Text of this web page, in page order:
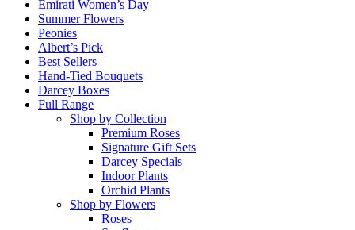
Emirati Women’s Day
Summer Flowers
Peonies
Albert’s Pick
Best Sellers
Hand-Tied Bouquets
Darcey Boxes
Full Range
Shop by Collection
Premium Roses
Signature Gift Sets
Darcey Specials
Indoor Plants
Orchid Plants
Shop by Flowers
Roses